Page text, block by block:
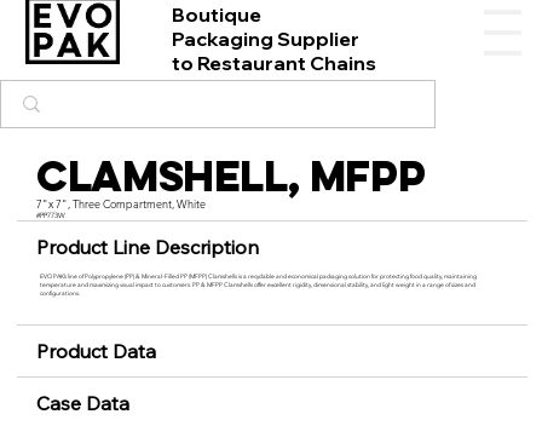
Boutique
Packaging Supplier
to Restaurant Chains
Clamshell, MFPP
7"x 7", Three Compartment, White
#PP773W
Product Line Description
EVO PAK’s line of Polypropylene (PP) & Mineral-Filled PP (MFPP) Clamshells is a recyclable and economical packaging solution for protecting food quality, maintaining
temperature and maximizing visual impact to customers. PP & MFPP Clamshells offer excellent rigidity, dimensional stability, and light weight in a range of sizes and
configurations.
Product Data
Case Data